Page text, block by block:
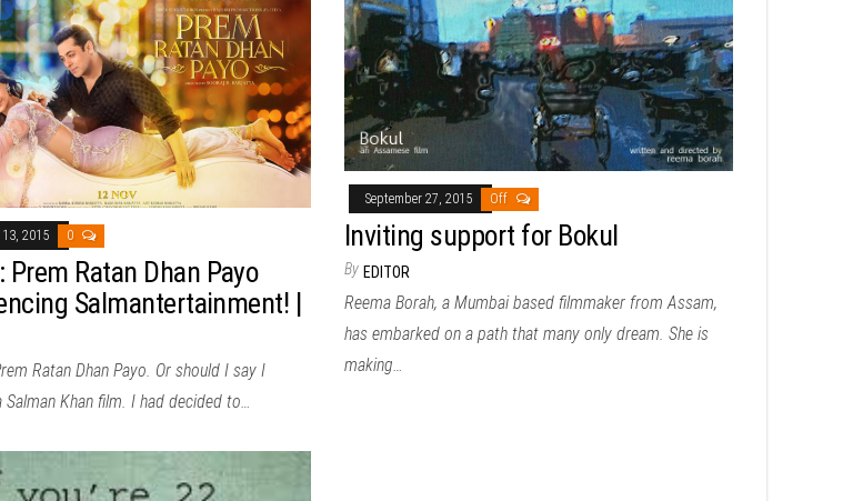
2015 0
Prem Ratan Dhan Payo
Salmantertainment! |
Ratan Dhan Payo. Or should I say I
Khan film. I had decided to…
September 27, 2015 Off
Inviting support for Bokul
By EDITOR
Reema Borah, a Mumbai based filmmaker from Assam,
has embarked on a path that many only dream. She is
making…